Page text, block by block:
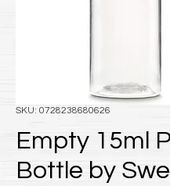
SKU: 0728238680626
Empty 15ml
Bottle by